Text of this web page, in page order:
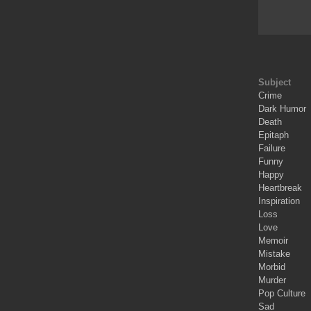
Subject
Crime
Dark Humor
Death
Epitaph
Failure
Funny
Happy
Heartbreak
Inspiration
Loss
Love
Memoir
Mistake
Morbid
Murder
Pop Culture
Sad